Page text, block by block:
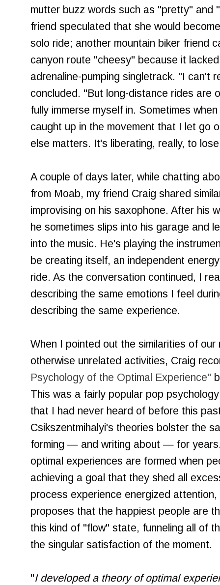
mutter buzz words such as "pretty" and
friend speculated that she would
solo ride; another mountain biker friend
canyon route "cheesy" because it
adrenaline-pumping singletrack. "I can't
concluded. "But long-distance rides are
fully immerse myself in. Sometimes
caught up in the movement that I let go
else matters. It's liberating, really, to
A couple of days later, while chatting
from Moab, my friend Craig shared
improvising on his saxophone. After his
he sometimes slips into his garage and
into the music. He's playing the
be creating itself, an independent
ride. As the conversation continued, I
describing the same emotions I feel
describing the same experience.
When I pointed out the similarities of
otherwise unrelated activities, Craig
Psychology of the Optimal Experience"
This was a fairly popular pop
that I had never heard of before this
Csikszentmihalyi's theories bolster the
forming — and writing about — for
optimal experiences are formed when
achieving a goal that they shed all
process experience energized
proposes that the happiest people are
this kind of "flow" state, funneling all of
the singular satisfaction of the moment.
"I developed a theory of optimal